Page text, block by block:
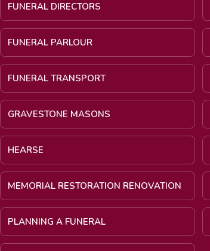
FUNERAL DIRECTORS
FUNERAL PARLOUR
FUNERAL TRANSPORT
GRAVESTONE MASONS
HEARSE
MEMORIAL RESTORATION RENOVATION
PLANNING A FUNERAL